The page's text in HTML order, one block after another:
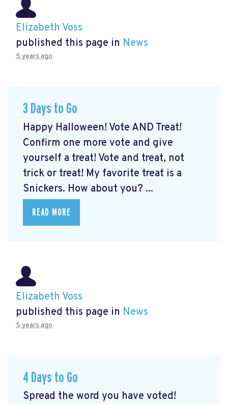
Elizabeth Voss
published this page in News
5 years ago
3 Days to Go
Happy Halloween! Vote AND Treat!
Confirm one more vote and give
yourself a treat! Vote and treat, not
trick or treat! My favorite treat is a
Snickers. How about you? ...
READ MORE
Elizabeth Voss
published this page in News
5 years ago
4 Days to Go
Spread the word you have voted!